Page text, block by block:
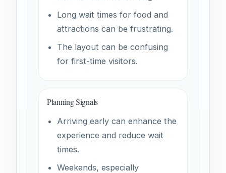
Long wait times for food and
attractions can be frustrating.
The layout can be confusing
for first-time visitors.
Planning Signals
Arriving early can enhance the
experience and reduce wait
times.
Weekends, especially